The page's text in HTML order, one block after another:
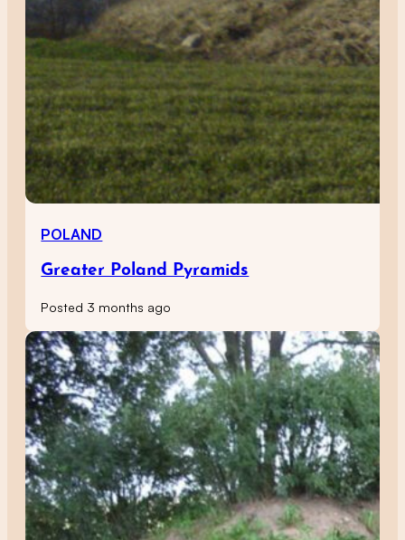
POLAND
Greater Poland Pyramids
Posted 3 months ago